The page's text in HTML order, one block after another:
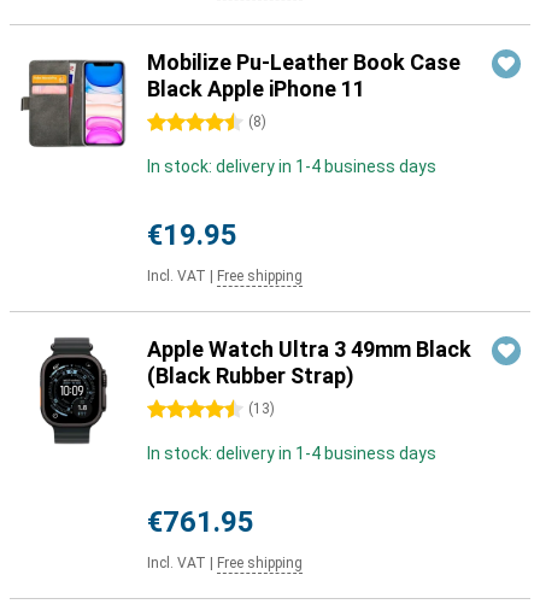
Mobilize Pu-Leather Book Case
Black Apple iPhone 11
4.5 stars (8)
In stock: delivery in 1-4 business days
€19.95
Incl. VAT Free shipping
Apple Watch Ultra 3 49mm Black
(Black Rubber Strap)
4.5 stars (13)
In stock: delivery in 1-4 business days
€761.95
Incl. VAT Free shipping